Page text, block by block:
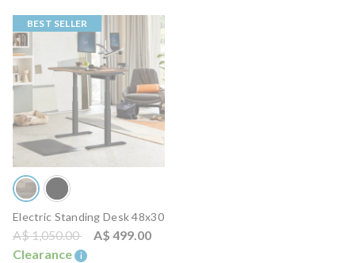
BEST SELLER
Electric Standing Desk 48x30
Price reduced from
A$ 1,050.00to A$ 499.00
Clearance
i